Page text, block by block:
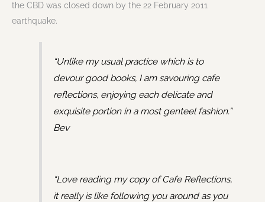
the CBD was closed down by the 22 February 2011
earthquake.
“Unlike my usual practice which is to
devour good books, I am savouring cafe
reflections, enjoying each delicate and
exquisite portion in a most genteel fashion.”
Bev
“Love reading my copy of Cafe Reflections,
it really is like following you around as you